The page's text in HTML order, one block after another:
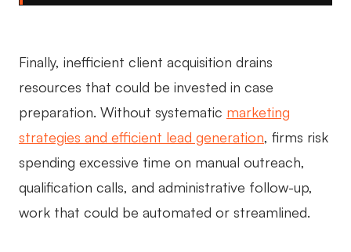
Finally, inefficient client acquisition drains
resources that could be invested in case
preparation. Without systematic marketing
strategies and efficient lead generation, firms risk
spending excessive time on manual outreach,
qualification calls, and administrative follow-up,
work that could be automated or streamlined.